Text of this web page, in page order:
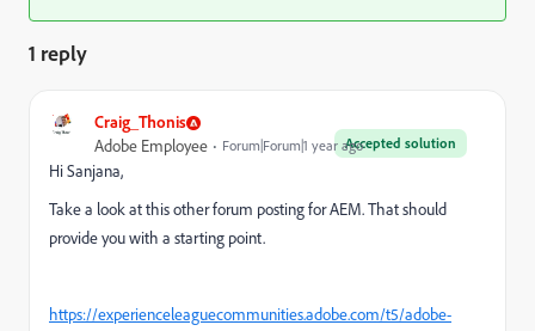
1 reply
Craig_Thonis
Accepted solution
Adobe Employee Forum|Forum|1 year ago
Hi Sanjana,
Take a look at this other forum posting for AEM. That should
provide you with a starting point.
https://experienceleaguecommunities.adobe.com/t5/adobe-